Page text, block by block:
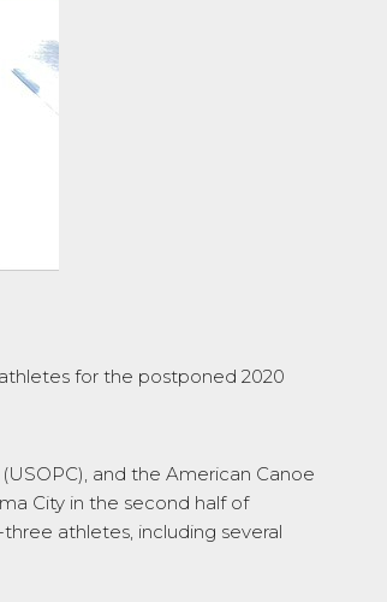
for the postponed 2020
and the American Canoe
City in the second half of
athletes, including several